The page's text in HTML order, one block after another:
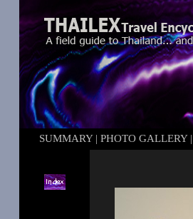
SUMMARY| PHOTO GALLERY|